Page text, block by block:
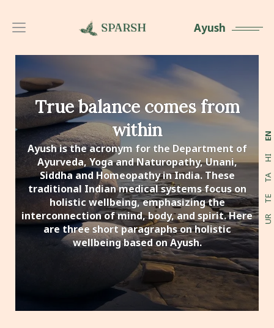
EN
HI
TA
TE
UR
True balance comes from
within
Ayush is the acronym for the Department of
Ayurveda, Yoga and Naturopathy, Unani,
Siddha and Homeopathy in India. These
traditional Indian medical systems focus on
holistic wellbeing, emphasizing the
interconnection of mind, body, and spirit. Here
are three short paragraphs on holistic
wellbeing based on Ayush.
Ayush